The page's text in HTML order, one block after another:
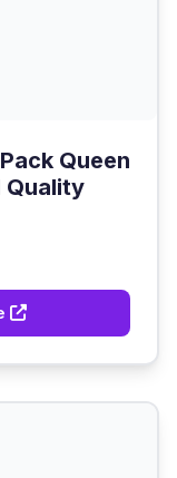
Queen
Quality